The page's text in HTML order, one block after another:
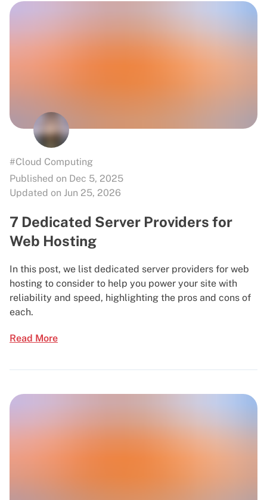
#Cloud Computing
Published on Dec 5, 2025
Updated on Jun 25, 2026
7 Dedicated Server Providers for
Web Hosting
In this post, we list dedicated server providers for web
hosting to consider to help you power your site with
reliability and speed, highlighting the pros and cons of
each.
Read More